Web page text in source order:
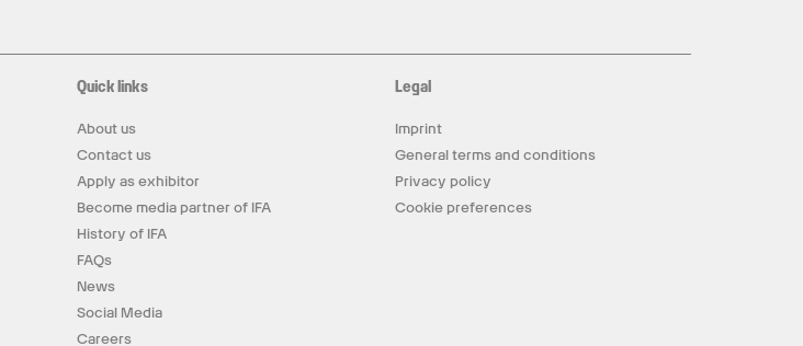
Quick links
About us
Contact us
Apply as exhibitor
Become media partner of IFA
History of IFA
FAQs
News
Social Media
Careers
Legal
Imprint
General terms and conditions
Privacy policy
Cookie preferences